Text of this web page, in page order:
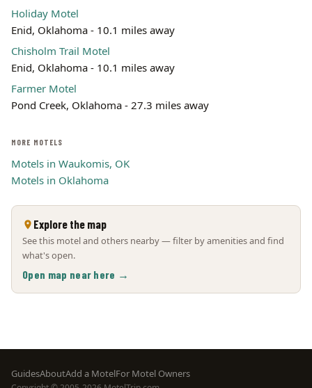
Holiday Motel
Enid, Oklahoma - 10.1 miles away
Chisholm Trail Motel
Enid, Oklahoma - 10.1 miles away
Farmer Motel
Pond Creek, Oklahoma - 27.3 miles away
MORE MOTELS
Motels in Waukomis, OK
Motels in Oklahoma
Explore the map
See this motel and others nearby — filter by amenities and find
what's open.
Open map near here →
Footer
GuidesAboutAdd a MotelFor Motel Owners